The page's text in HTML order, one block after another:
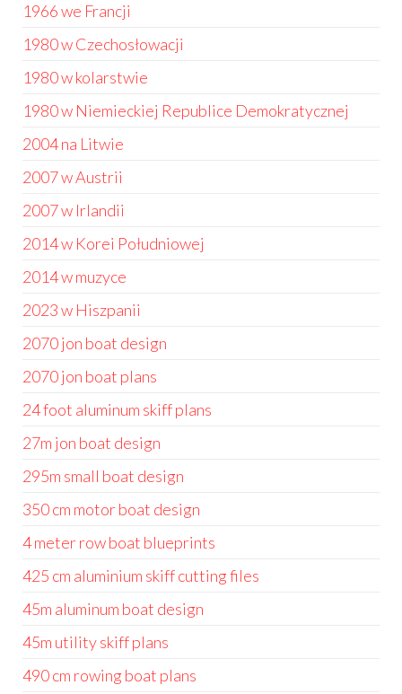
1966 we Francji
1980 w Czechosłowacji
1980 w kolarstwie
1980 w Niemieckiej Republice Demokratycznej
2004 na Litwie
2007 w Austrii
2007 w Irlandii
2014 w Korei Południowej
2014 w muzyce
2023 w Hiszpanii
2070 jon boat design
2070 jon boat plans
24 foot aluminum skiff plans
27m jon boat design
295m small boat design
350 cm motor boat design
4 meter row boat blueprints
425 cm aluminium skiff cutting files
45m aluminum boat design
45m utility skiff plans
490 cm rowing boat plans